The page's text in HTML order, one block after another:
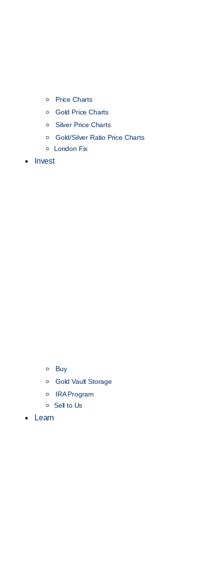
Price Charts
Gold Price Charts
Silver Price Charts
Gold/Silver Ratio Price Charts
London Fix
Invest
Buy
Gold Vault Storage
IRA Program
Sell to Us
Learn